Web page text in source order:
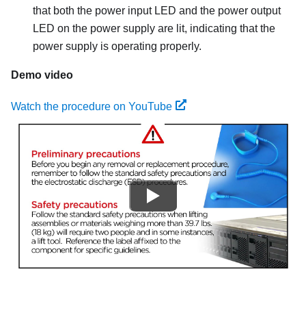
that both the power input LED and the power output
LED on the power supply are lit, indicating that the
power supply is operating properly.
Demo video
Watch the procedure on YouTube